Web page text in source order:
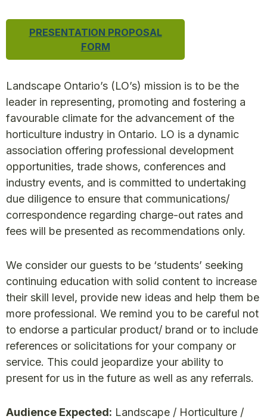
PRESENTATION PROPOSAL
FORM
Landscape Ontario’s (LO’s) mission is to be the
leader in representing, promoting and fostering a
favourable climate for the advancement of the
horticulture industry in Ontario. LO is a dynamic
association offering professional development
opportunities, trade shows, conferences and
industry events, and is committed to undertaking
due diligence to ensure that communications/
correspondence regarding charge-out rates and
fees will be presented as recommendations only.
We consider our guests to be ‘students’ seeking
continuing education with solid content to increase
their skill level, provide new ideas and help them be
more professional. We remind you to be careful not
to endorse a particular product/ brand or to include
references or solicitations for your company or
service. This could jeopardize your ability to
present for us in the future as well as any referrals.
Audience Expected: Landscape / Horticulture /